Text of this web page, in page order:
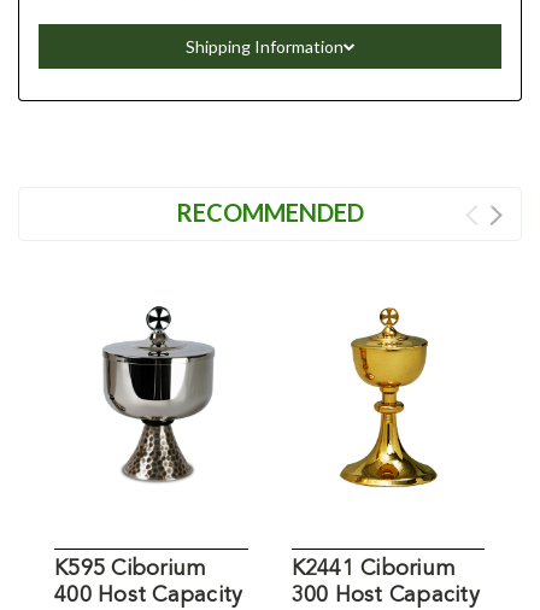
Shipping Information
RECOMMENDED
K595 Ciborium
400 Host Capacity
K2441 Ciborium
300 Host Capacity